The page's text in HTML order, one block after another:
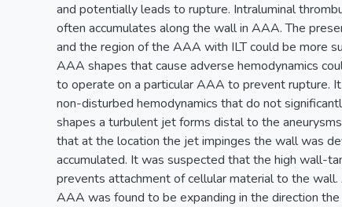
and potentially leads to rupture. Intraluminal
often accumulates along the wall in AAA. The
and the region of the AAA with ILT could be more
AAA shapes that cause adverse hemodynamics
to operate on a particular AAA to prevent rupture.
non-disturbed hemodynamics that do not
shapes a turbulent jet forms distal to the
that at the location the jet impinges the wall was
accumulated. It was suspected that the high wall-
prevents attachment of cellular material to the
AAA was found to be expanding in the direction